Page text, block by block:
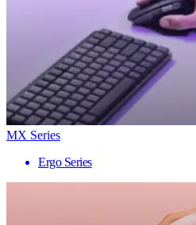
MX Series
Ergo Series